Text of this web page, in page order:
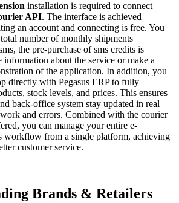
installation is required to connect
API. The interface is achieved
an account and connecting is free. You
number of monthly shipments
the pre-purchase of sms credits is
information about the service or make a
of the application. In addition, you
directly with Pegasus ERP to fully
stock levels, and prices. This ensures
back-office system stay updated in real
and errors. Combined with the courier
you can manage your entire e-
workflow from a single platform, achieving
customer service.
Brands & Retailers